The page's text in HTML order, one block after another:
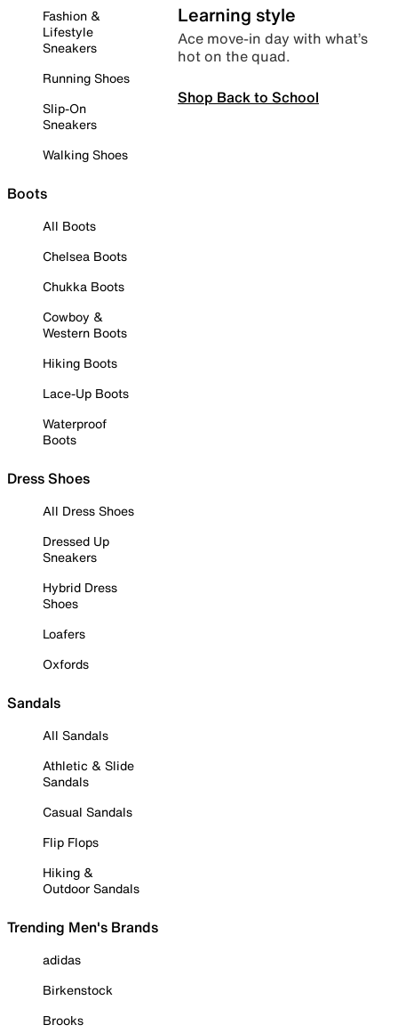
Fashion &
Lifestyle
Sneakers
Running Shoes
Slip-On
Sneakers
Walking Shoes
Boots
All Boots
Chelsea Boots
Chukka Boots
Cowboy &
Western Boots
Hiking Boots
Lace-Up Boots
Waterproof
Boots
Dress Shoes
All Dress Shoes
Dressed Up
Sneakers
Hybrid Dress
Shoes
Loafers
Oxfords
Sandals
All Sandals
Athletic & Slide
Sandals
Casual Sandals
Flip Flops
Hiking &
Outdoor Sandals
Trending Men's Brands
adidas
Birkenstock
Brooks
Learning style
Ace move-in day with what’s
hot on the quad.
Shop Back to School